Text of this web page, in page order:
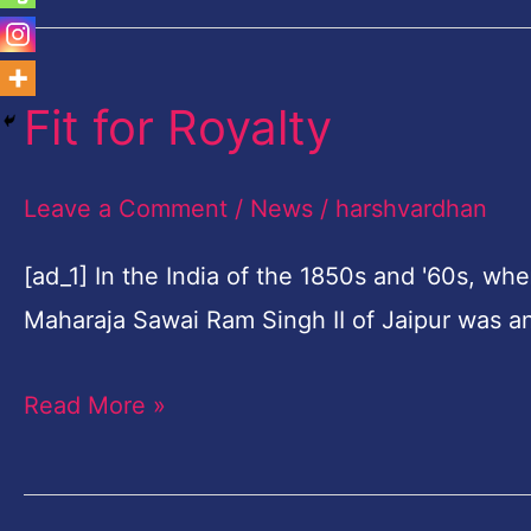
Fit for Royalty
Leave a Comment / News / harshvardhan
[ad_1] In the India of the 1850s and '60s,
Maharaja Sawai Ram Singh II of Jaipur was
Fit
Royalty
Read More »